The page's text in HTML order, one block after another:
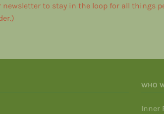
newsletter to stay in the loop for all things
WHO
Inner